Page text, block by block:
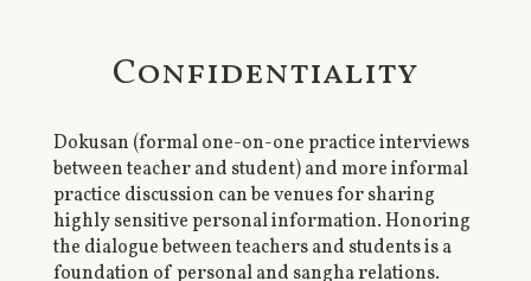
Confidentiality
Dokusan (formal one-on-one practice interviews
between teacher and student) and more informal
practice discussion can be venues for sharing
highly sensitive personal information. Honoring
the dialogue between teachers and students is a
foundation of personal and sangha relations.